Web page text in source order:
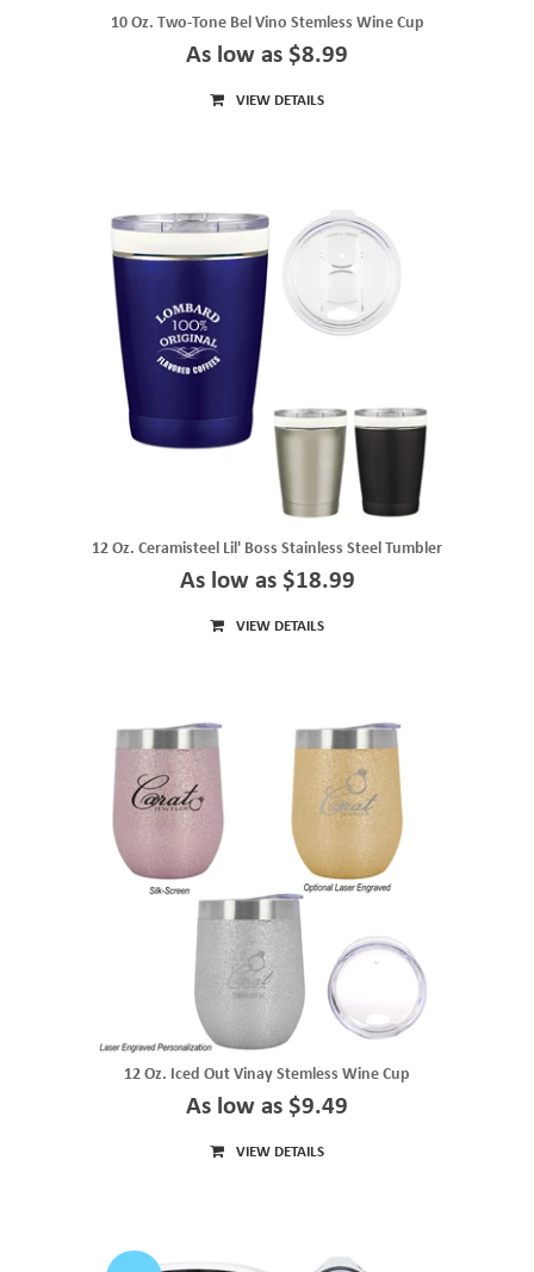
10 Oz. Two-Tone Bel Vino Stemless Wine Cup
As low as $8.99
VIEW DETAILS
12 Oz. Ceramisteel Lil' Boss Stainless Steel Tumbler
As low as $18.99
VIEW DETAILS
12 Oz. Iced Out Vinay Stemless Wine Cup
As low as $9.49
VIEW DETAILS